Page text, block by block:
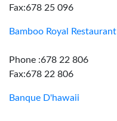
Fax:678 25 096
Bamboo Royal Restaurant
Phone :678 22 806
Fax:678 22 806
Banque D'hawaii